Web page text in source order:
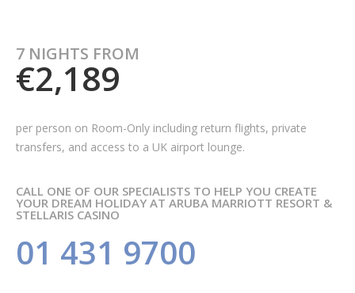
7 NIGHTS FROM
€2,189
per person on Room-Only including return flights, private
transfers, and access to a UK airport lounge.
CALL ONE OF OUR SPECIALISTS TO HELP YOU CREATE
YOUR DREAM HOLIDAY AT ARUBA MARRIOTT RESORT &
STELLARIS CASINO
01 431 9700